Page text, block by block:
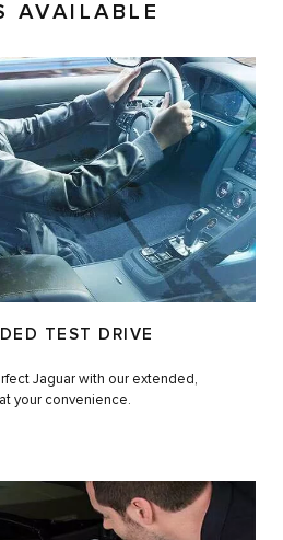
AVAILABLE
TEST DRIVE
Jaguar with our extended,
your convenience.